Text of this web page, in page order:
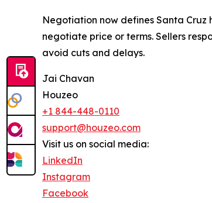
Negotiation now defines Santa
negotiate price or terms. Sellers
avoid cuts and delays.
Jai Chavan
Houzeo
+1 844-448-0110
support@houzeo.com
Visit us on social media:
LinkedIn
Instagram
Facebook